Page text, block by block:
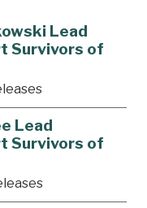
Lead
Survivors of
Lead
Survivors of